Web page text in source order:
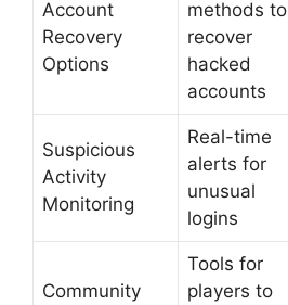
Account
Recovery
Options
methods to
recover
hacked
accounts
Suspicious
Activity
Monitoring
Real-time
alerts for
unusual
logins
Community
Tools for
players to